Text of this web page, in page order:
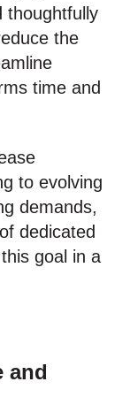
thoughtfully
the
time and
to evolving
demands,
dedicated
goal in a
and